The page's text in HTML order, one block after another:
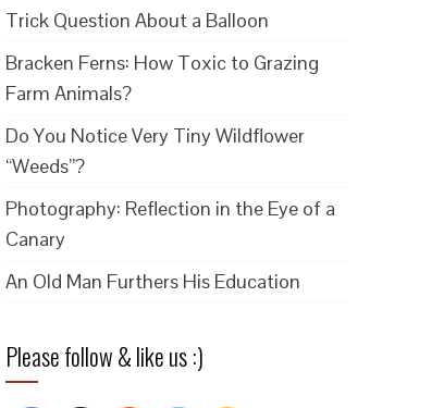
Trick Question About a Balloon
Bracken Ferns: How Toxic to Grazing
Farm Animals?
Do You Notice Very Tiny Wildflower
“Weeds”?
Photography: Reflection in the Eye of a
Canary
An Old Man Furthers His Education
Please follow & like us :)